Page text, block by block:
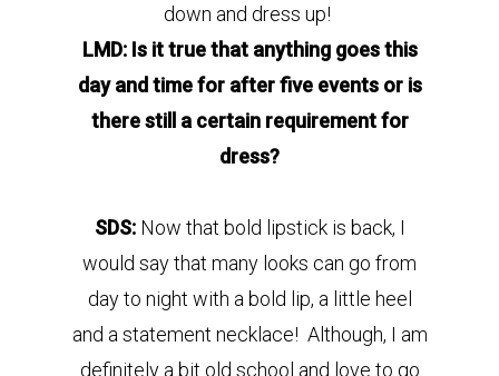
down and dress up!
LMD: Is it true that anything goes this
day and time for after five events or is
there still a certain requirement for
dress?
SDS: Now that bold lipstick is back, I
would say that many looks can go from
day to night with a bold lip, a little heel
and a statement necklace! Although, I am
definitely a bit old school and love to go